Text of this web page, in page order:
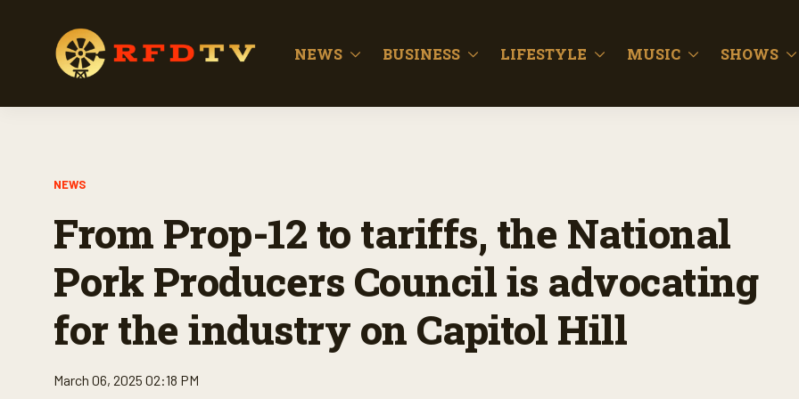
NEWS BUSINESS LIFESTYLE MUSIC SHOWS
NEWS
From Prop-12 to tariffs, the National
Pork Producers Council is advocating
for the industry on Capitol Hill
March 06, 2025 02:18 PM